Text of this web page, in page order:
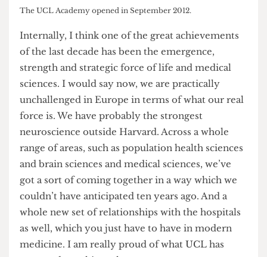
made arrangements so that each of the teachers at
relevant department here.
The UCL Academy opened in September 2012.
Internally, I think one of the great achievements
of the last decade has been the emergence,
strength and strategic force of life and medical
sciences. I would say now, we are practically
unchallenged in Europe in terms of what our real
force is. We have probably the strongest
neuroscience outside Harvard. Across a whole
range of areas, such as population health sciences
and brain sciences and medical sciences, we’ve